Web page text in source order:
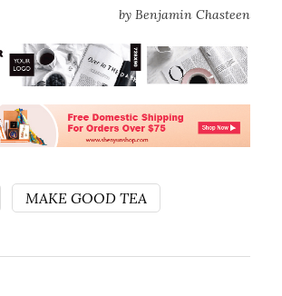
by Benjamin Chasteen
MAKE GOOD TEA